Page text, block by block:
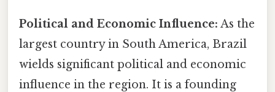
Political and Economic Influence: As the
largest country in South America, Brazil
wields significant political and economic
influence in the region. It is a founding